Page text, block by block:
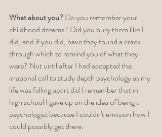
What about you? Do you remember your
childhood dreams? Did you bury them like I
did, and if you did, have they found a crack
through which to remind you of what they
were? Not until after I had accepted the
irrational call to study depth psychology as my
life was falling apart did I remember that in
high school I gave up on the idea of being a
psychologist because I couldn't envision how I
could possibly get there.